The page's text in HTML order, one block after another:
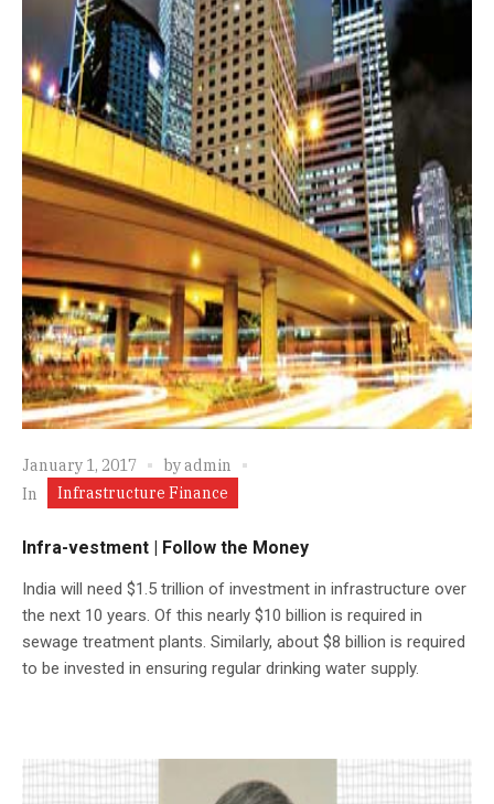
January 1, 2017 byadmin
In
Infrastructure Finance
Infra-vestment | Follow the Money
India will need $1.5 trillion of investment in infrastructure over
the next 10 years. Of this nearly $10 billion is required in
sewage treatment plants. Similarly, about $8 billion is required
to be invested in ensuring regular drinking water supply.